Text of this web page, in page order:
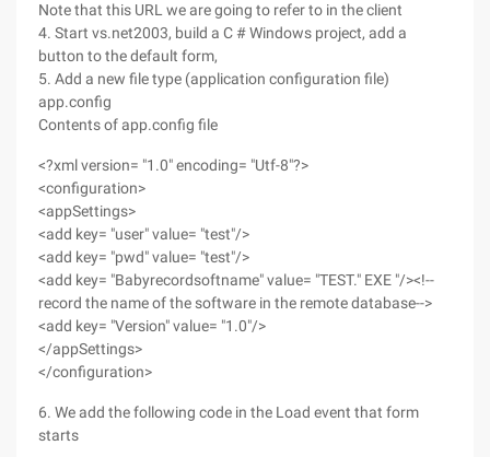
Note that this URL we are going to refer to in the client
4. Start vs.net2003, build a C # Windows project, add a
button to the default form,
5. Add a new file type (application configuration file)
app.config
Contents of app.config file
<?xml version= "1.0" encoding= "Utf-8"?>
<configuration>
<appSettings>
<add key= "user" value= "test"/>
<add key= "pwd" value= "test"/>
<add key= "Babyrecordsoftname" value= "TEST." EXE "/><!--
record the name of the software in the remote database-->
<add key= "Version" value= "1.0"/>
</appSettings>
</configuration>
6. We add the following code in the Load event that form
starts